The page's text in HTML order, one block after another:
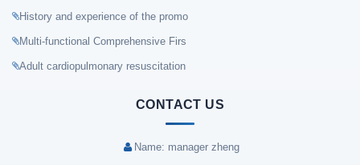
History and experience of the promo
Multi-functional Comprehensive Firs
Adult cardiopulmonary resuscitation
CONTACT US
Name: manager zheng